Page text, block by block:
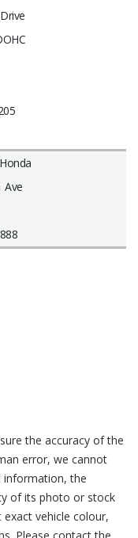
Ave
the accuracy of the
error, we cannot
information, the
of its photo or stock
vehicle colour,